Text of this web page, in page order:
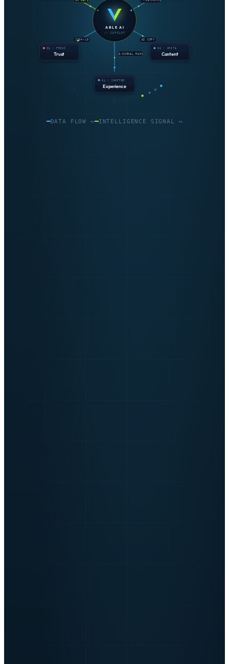
AI COPY
5-SIGNAL RANK
JSON-LD
ABLE AI
// COPILOT
03 / WRITE
Content
04 / SHOPPER
Experience
05 / PROOF
Trust
DATA FLOW ↔ INTELLIGENCE SIGNAL ↔